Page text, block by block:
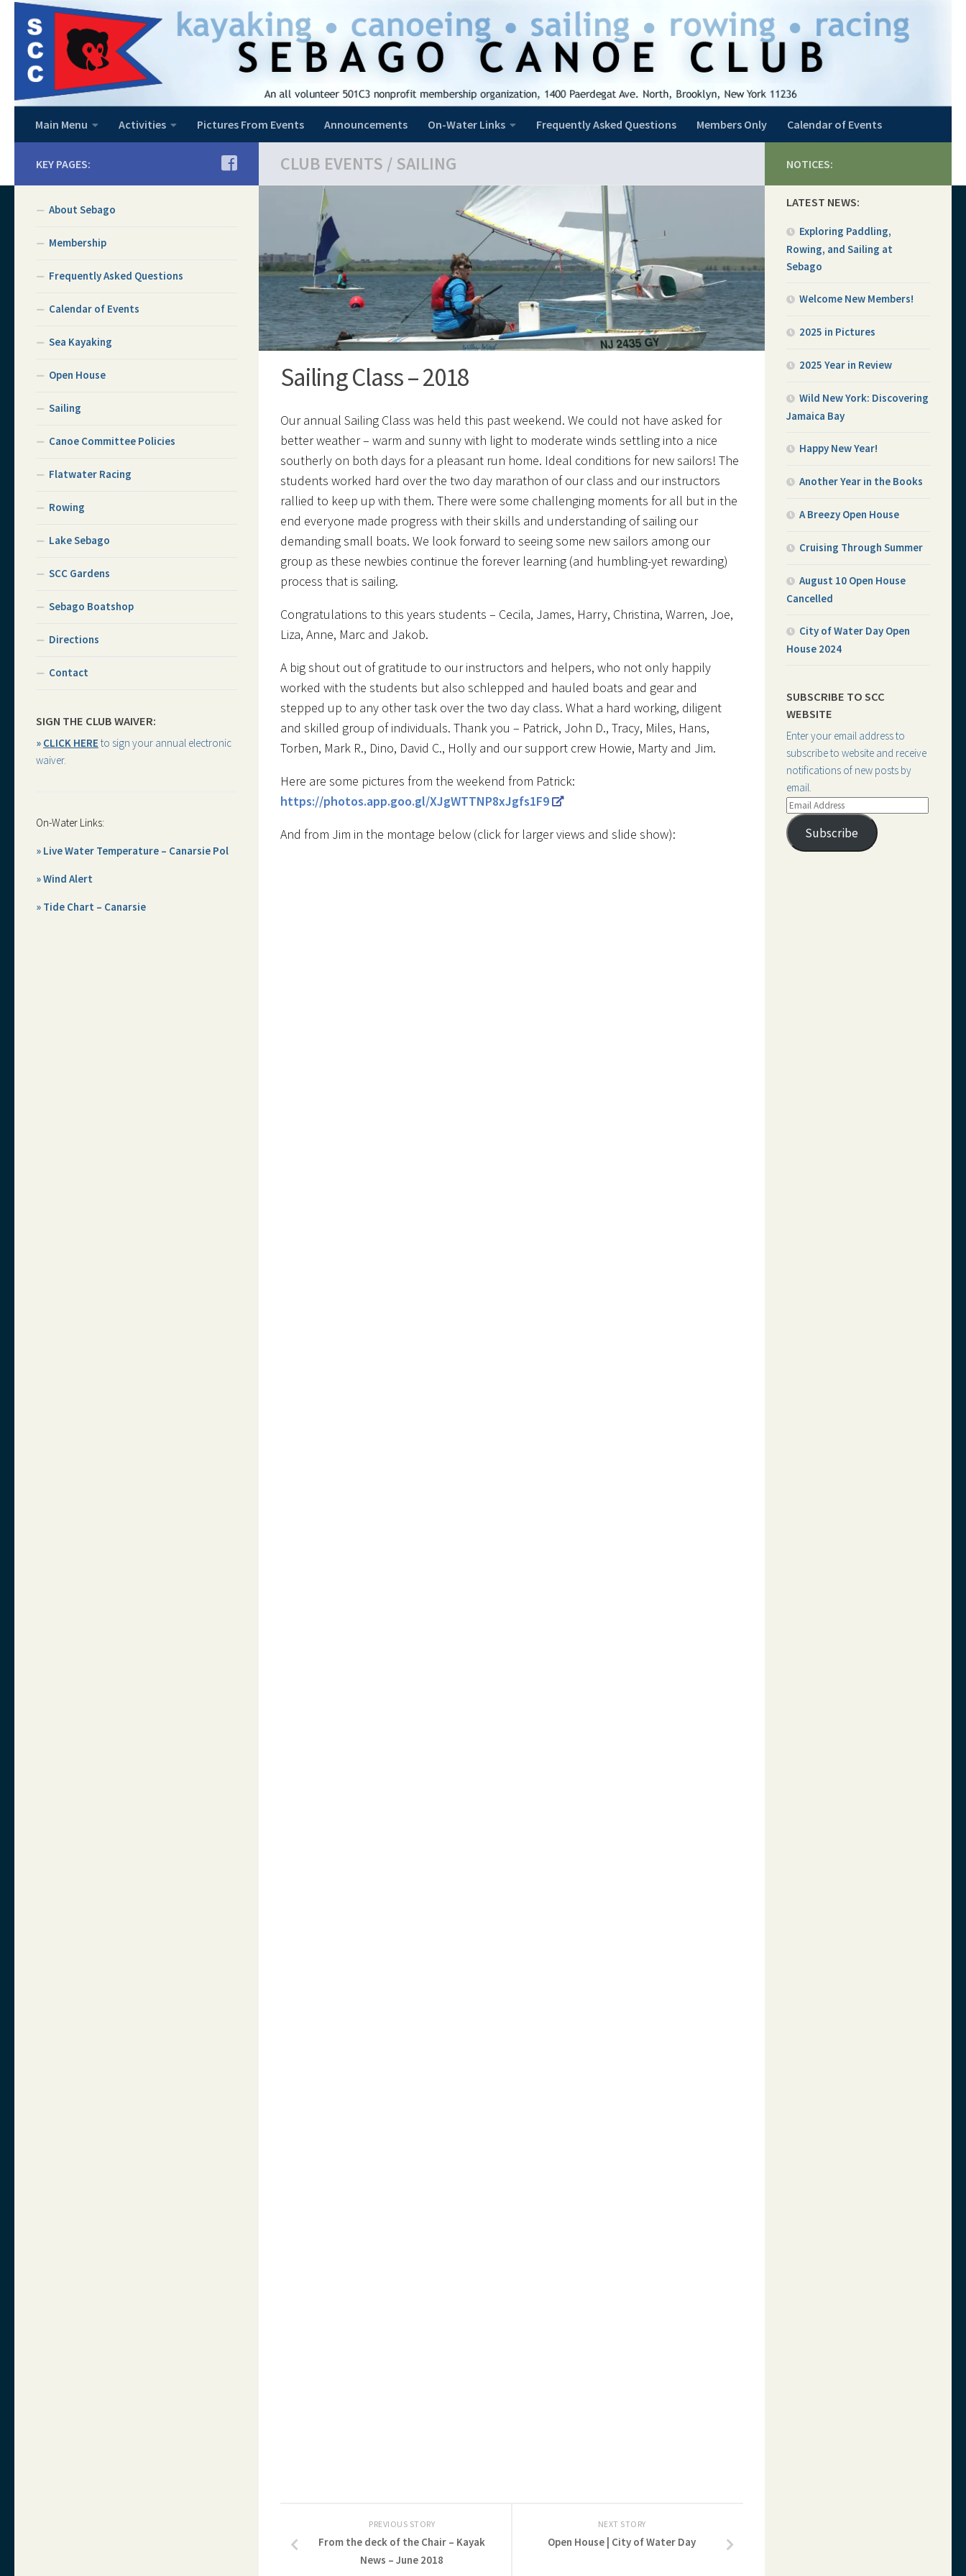
Skip to content
Main Menu Activities Pictures From Events Announcements On-Water Links Frequently Asked Questions Members Only Calendar of Events
CLUB EVENTS /SAILING
Sailing Class – 2018
Our annual Sailing Class was held this past weekend. We could not have asked for
better weather – warm and sunny with light to moderate winds settling into a nice
southerly on both days for a pleasant run home. Ideal conditions for new sailors! The
students worked hard over the two day marathon of our class and our instructors
rallied to keep up with them. There were some challenging moments for all but in the
end everyone made progress with their skills and understanding of sailing our
demanding small boats. We look forward to seeing some new sailors among our
group as these newbies continue the forever learning (and humbling-yet rewarding)
process that is sailing.
Congratulations to this years students – Cecila, James, Harry, Christina, Warren, Joe,
Liza, Anne, Marc and Jakob.
A big shout out of gratitude to our instructors and helpers, who not only happily
worked with the students but also schlepped and hauled boats and gear and
stepped up to any other task over the two day class. What a hard working, diligent
and skilled group of individuals. Thank you – Patrick, John D., Tracy, Miles, Hans,
Torben, Mark R., Dino, David C., Holly and our support crew Howie, Marty and Jim.
Here are some pictures from the weekend from Patrick:
https://photos.app.goo.gl/XJgWTTNP8xJgfs1F9
And from Jim in the montage below (click for larger views and slide show):
NEXT STORY
Open House | City of Water Day
PREVIOUS STORY
From the deck of the Chair – Kayak
News – June 2018
KEY PAGES:
About Sebago
Membership
Frequently Asked Questions
Calendar of Events
Sea Kayaking
Open House
Sailing
Canoe Committee Policies
Flatwater Racing
Rowing
Lake Sebago
SCC Gardens
Sebago Boatshop
Directions
Contact
SIGN THE CLUB WAIVER:
» CLICK HERE to sign your annual electronic
waiver.
On-Water Links:
» Live Water Temperature – Canarsie Pol
» Wind Alert
» Tide Chart – Canarsie
NOTICES:
LATEST NEWS:
Exploring Paddling,
Rowing, and Sailing at
Sebago
Welcome New Members!
2025 in Pictures
2025 Year in Review
Wild New York: Discovering
Jamaica Bay
Happy New Year!
Another Year in the Books
A Breezy Open House
Cruising Through Summer
August 10 Open House
Cancelled
City of Water Day Open
House 2024
SUBSCRIBE TO SCC
WEBSITE
Enter your email address to
subscribe to website and receive
notifications of new posts by
email.
Email
Address
Subscribe